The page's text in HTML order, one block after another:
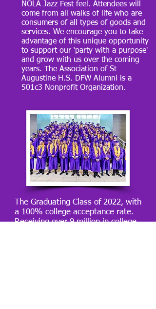
NOLA Jazz Fest feel. Attendees will
come from all walks of life who are
consumers of all types of goods and
services. We encourage you to take
advantage of this unique opportunity
to support our ‘party with a purpose'
and grow with us over the coming
years. The Association of St
Augustine H.S. DFW Alumni is a
501c3 Nonprofit Organization.
The Graduating Class of 2022, with
a 100% college acceptance rate.
Receiving over 9 million in college